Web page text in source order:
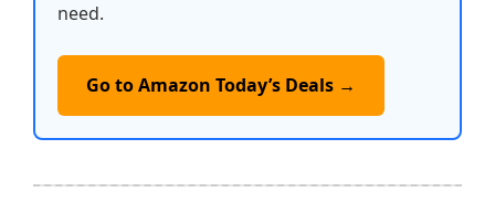
need.
Go to Amazon Today’s Deals →